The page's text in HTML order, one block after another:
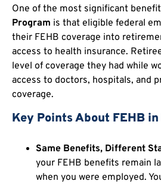
One of the most significant
Program is that eligible federal
their FEHB coverage into
access to health insurance.
level of coverage they had while
access to doctors, hospitals, and
coverage.
Key Points About FEHB
Same Benefits, Different
your FEHB benefits remain
when you were employed.